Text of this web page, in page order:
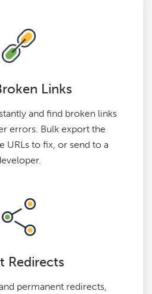
Links
and find broken links
errors. Bulk export the
URLs to fix, or send to a
Redirects
permanent redirects,